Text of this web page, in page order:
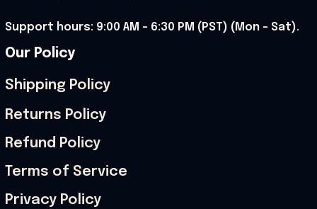
Support hours: 9:00 AM – 6:30 PM (PST) (Mon – Sat).
Our Policy
Shipping Policy
Returns Policy
Refund Policy
Terms of Service
Privacy Policy